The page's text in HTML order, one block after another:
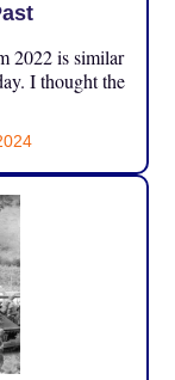
2022 is similar
I thought the